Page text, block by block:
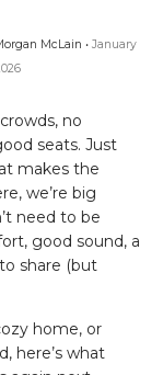
McLain •January
no
seats. Just
makes the
we’re big
need to be
good sound, a
share (but
home, or
here’s what